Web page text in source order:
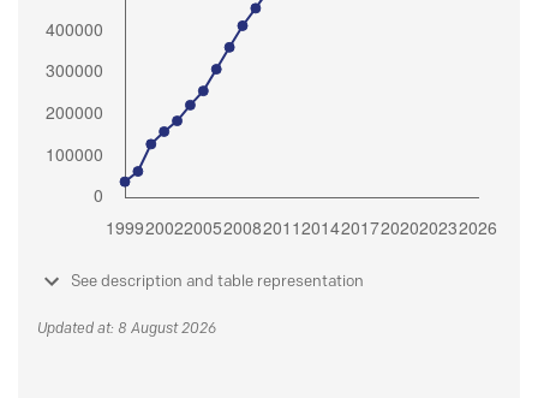
See description and table representation
Updated at: 8 August 2026